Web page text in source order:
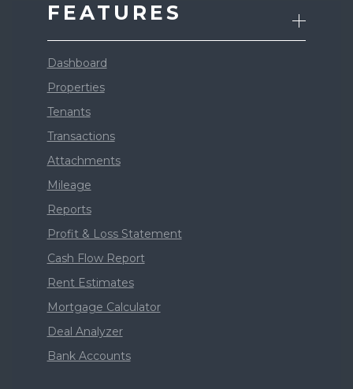
FEATURES
Dashboard
Properties
Tenants
Transactions
Attachments
Mileage
Reports
Profit & Loss Statement
Cash Flow Report
Rent Estimates
Mortgage Calculator
Deal Analyzer
Bank Accounts